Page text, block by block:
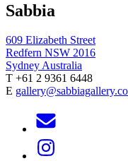
Sabbia
609 Elizabeth Street
Redfern NSW 2016
Sydney Australia
T +61 2 9361 6448
E